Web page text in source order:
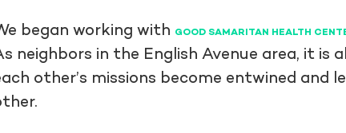
began working with GOOD SAMARITAN HEALTH
neighbors in the English Avenue area, it is
other’s missions become entwined and